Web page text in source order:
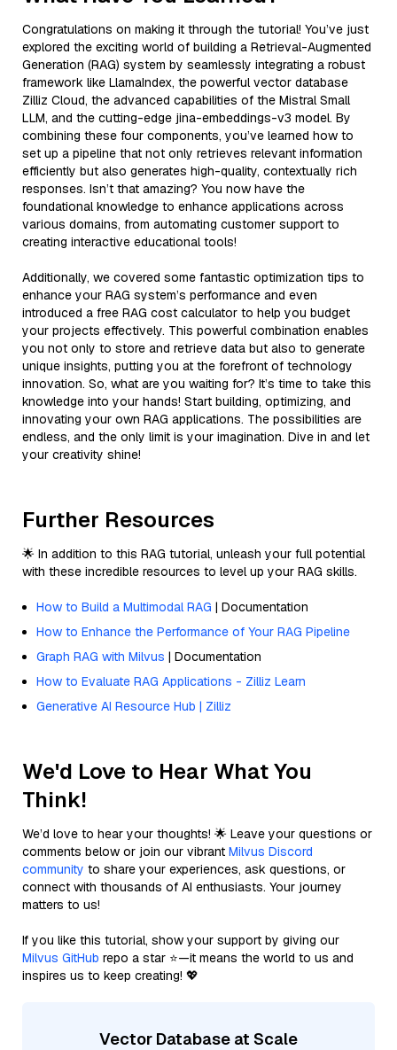
Congratulations on making it through the tutorial! You’ve just
explored the exciting world of building a Retrieval-Augmented
Generation (RAG) system by seamlessly integrating a robust
framework like LlamaIndex, the powerful vector database
Zilliz Cloud, the advanced capabilities of the Mistral Small
LLM, and the cutting-edge jina-embeddings-v3 model. By
combining these four components, you’ve learned how to
set up a pipeline that not only retrieves relevant information
efficiently but also generates high-quality, contextually rich
responses. Isn’t that amazing? You now have the
foundational knowledge to enhance applications across
various domains, from automating customer support to
creating interactive educational tools!
Additionally, we covered some fantastic optimization tips to
enhance your RAG system’s performance and even
introduced a free RAG cost calculator to help you budget
your projects effectively. This powerful combination enables
you not only to store and retrieve data but also to generate
unique insights, putting you at the forefront of technology
innovation. So, what are you waiting for? It’s time to take this
knowledge into your hands! Start building, optimizing, and
innovating your own RAG applications. The possibilities are
endless, and the only limit is your imagination. Dive in and let
your creativity shine!
Further Resources
🌟 In addition to this RAG tutorial, unleash your full potential
with these incredible resources to level up your RAG skills.
How to Build a Multimodal RAG | Documentation
How to Enhance the Performance of Your RAG Pipeline
Graph RAG with Milvus | Documentation
How to Evaluate RAG Applications - Zilliz Learn
Generative AI Resource Hub | Zilliz
We'd Love to Hear What You
Think!
We’d love to hear your thoughts! 🌟 Leave your questions or
comments below or join our vibrant Milvus Discord
community to share your experiences, ask questions, or
connect with thousands of AI enthusiasts. Your journey
matters to us!
If you like this tutorial, show your support by giving our
Milvus GitHub repo a star ⭐—it means the world to us and
inspires us to keep creating! 💖
Vector Database at Scale